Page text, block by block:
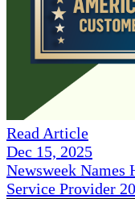
Read Article
Dec 15, 2025
Newsweek Names
Service Provider